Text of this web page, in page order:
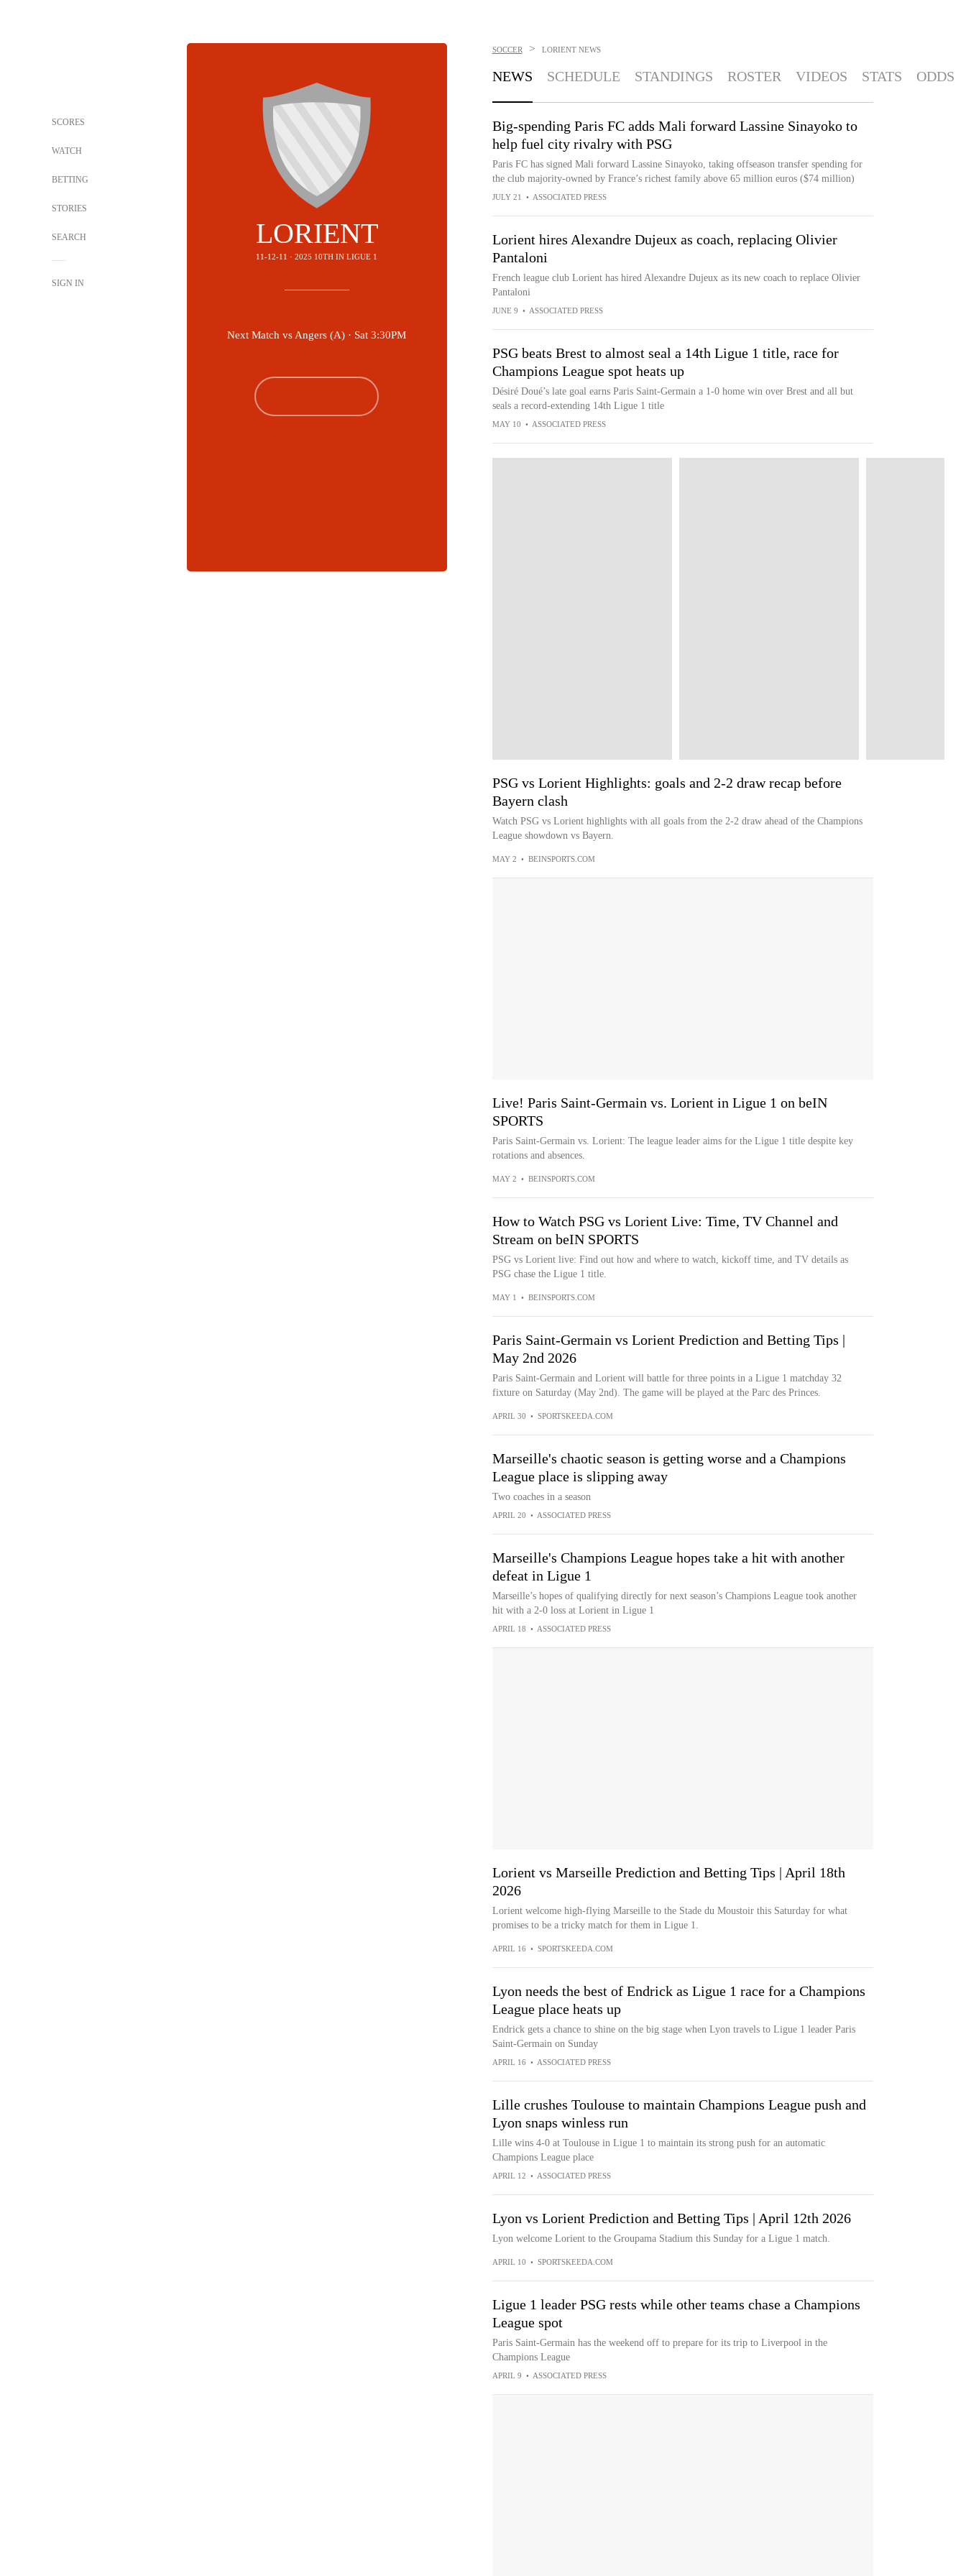
SCORES
WATCH
BETTING
STORIES
SEARCH
SIGN IN
LORIENT
11-12-11 · 2025 10TH IN LIGUE 1
Next Match vs Angers (A) · Sat 3:30PM
SOCCER > LORIENT NEWS
NEWS SCHEDULE STANDINGS ROSTER VIDEOS STATS ODDS
Big-spending Paris FC adds Mali forward Lassine Sinayoko to
help fuel city rivalry with PSG
Paris FC has signed Mali forward Lassine Sinayoko, taking offseason transfer spending for
the club majority-owned by France’s richest family above 65 million euros ($74 million)
JULY 21 • ASSOCIATED PRESS
Lorient hires Alexandre Dujeux as coach, replacing Olivier
Pantaloni
French league club Lorient has hired Alexandre Dujeux as its new coach to replace Olivier
Pantaloni
JUNE 9 • ASSOCIATED PRESS
PSG beats Brest to almost seal a 14th Ligue 1 title, race for
Champions League spot heats up
Désiré Doué’s late goal earns Paris Saint-Germain a 1-0 home win over Brest and all but
seals a record-extending 14th Ligue 1 title
MAY 10 • ASSOCIATED PRESS
PSG vs Lorient Highlights: goals and 2-2 draw recap before
Bayern clash
Watch PSG vs Lorient highlights with all goals from the 2-2 draw ahead of the Champions
League showdown vs Bayern.
MAY 2 • BEINSPORTS.COM
Live! Paris Saint-Germain vs. Lorient in Ligue 1 on beIN
SPORTS
Paris Saint-Germain vs. Lorient: The league leader aims for the Ligue 1 title despite key
rotations and absences.
MAY 2 • BEINSPORTS.COM
How to Watch PSG vs Lorient Live: Time, TV Channel and
Stream on beIN SPORTS
PSG vs Lorient live: Find out how and where to watch, kickoff time, and TV details as
PSG chase the Ligue 1 title.
MAY 1 • BEINSPORTS.COM
Paris Saint-Germain vs Lorient Prediction and Betting Tips |
May 2nd 2026
Paris Saint-Germain and Lorient will battle for three points in a Ligue 1 matchday 32
fixture on Saturday (May 2nd). The game will be played at the Parc des Princes.
APRIL 30 • SPORTSKEEDA.COM
Marseille's chaotic season is getting worse and a Champions
League place is slipping away
Two coaches in a season
APRIL 20 • ASSOCIATED PRESS
Marseille's Champions League hopes take a hit with another
defeat in Ligue 1
Marseille’s hopes of qualifying directly for next season’s Champions League took another
hit with a 2-0 loss at Lorient in Ligue 1
APRIL 18 • ASSOCIATED PRESS
Lorient vs Marseille Prediction and Betting Tips | April 18th
2026
Lorient welcome high-flying Marseille to the Stade du Moustoir this Saturday for what
promises to be a tricky match for them in Ligue 1.
APRIL 16 • SPORTSKEEDA.COM
Lyon needs the best of Endrick as Ligue 1 race for a Champions
League place heats up
Endrick gets a chance to shine on the big stage when Lyon travels to Ligue 1 leader Paris
Saint-Germain on Sunday
APRIL 16 • ASSOCIATED PRESS
Lille crushes Toulouse to maintain Champions League push and
Lyon snaps winless run
Lille wins 4-0 at Toulouse in Ligue 1 to maintain its strong push for an automatic
Champions League place
APRIL 12 • ASSOCIATED PRESS
Lyon vs Lorient Prediction and Betting Tips | April 12th 2026
Lyon welcome Lorient to the Groupama Stadium this Sunday for a Ligue 1 match.
APRIL 10 • SPORTSKEEDA.COM
Ligue 1 leader PSG rests while other teams chase a Champions
League spot
Paris Saint-Germain has the weekend off to prepare for its trip to Liverpool in the
Champions League
APRIL 9 • ASSOCIATED PRESS